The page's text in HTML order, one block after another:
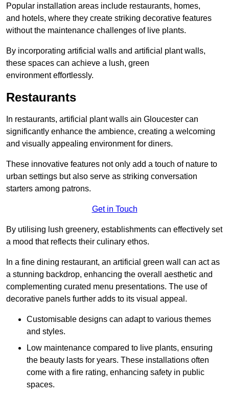
Popular installation areas include restaurants, homes,
and hotels, where they create striking decorative features
without the maintenance challenges of live plants.
By incorporating artificial walls and artificial plant walls,
these spaces can achieve a lush, green
environment effortlessly.
Restaurants
In restaurants, artificial plant walls ain Gloucester can
significantly enhance the ambience, creating a welcoming
and visually appealing environment for diners.
These innovative features not only add a touch of nature to
urban settings but also serve as striking conversation
starters among patrons.
Get in Touch
By utilising lush greenery, establishments can effectively set
a mood that reflects their culinary ethos.
In a fine dining restaurant, an artificial green wall can act as
a stunning backdrop, enhancing the overall aesthetic and
complementing curated menu presentations. The use of
decorative panels further adds to its visual appeal.
Customisable designs can adapt to various themes
and styles.
Low maintenance compared to live plants, ensuring
the beauty lasts for years. These installations often
come with a fire rating, enhancing safety in public
spaces.